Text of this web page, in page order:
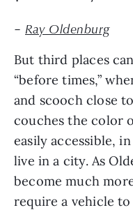
– Ray Oldenburg
But third places
“before times,”
and scooch close
couches the color
easily accessible,
live in a city. As
become much
require a vehicle to